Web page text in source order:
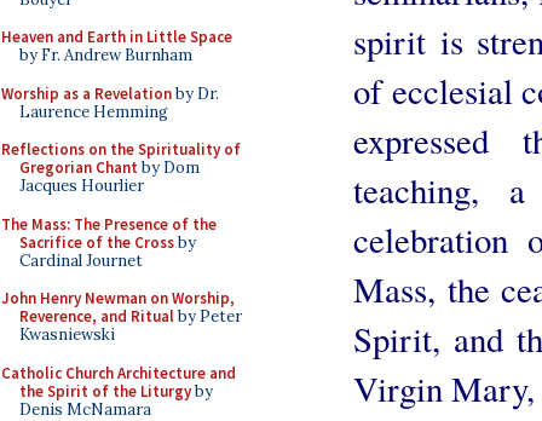
Heaven and Earth in Little Space
by Fr. Andrew Burnham
Worship as a Revelationby Dr.
Laurence Hemming
Reflections on the Spirituality of
Gregorian Chant by Dom
Jacques Hourlier
The Mass: The Presence of the
Sacrifice of the Crossby
Cardinal Journet
John Henry Newman on Worship,
Reverence, and Ritualby Peter
Kwasniewski
Catholic Church Architecture and
the Spirit of the Liturgyby
Denis McNamara
spirit is
of ecclesial
expressed
teaching,
celebration
Mass, the
Spirit, and
Virgin Mary,